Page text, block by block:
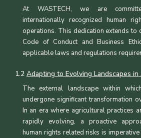
At WASTECH, we are
internationally recognized human
operations. This dedication extends to
Code of Conduct and Business
applicable laws and regulations
1.2 Adapting to Evolving Landscapes
The external landscape within
undergone significant transformation
In an era where agricultural practices
rapidly evolving, a proactive
human rights related risks is